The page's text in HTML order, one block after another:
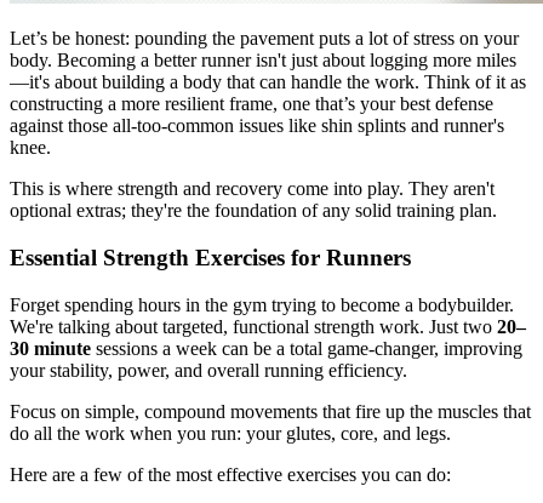
Let’s be honest: pounding the pavement puts a lot of stress on your
body. Becoming a better runner isn't just about logging more miles
—it's about building a body that can handle the work. Think of it as
constructing a more resilient frame, one that’s your best defense
against those all-too-common issues like shin splints and runner's
knee.
This is where strength and recovery come into play. They aren't
optional extras; they're the foundation of any solid training plan.
Essential Strength Exercises for Runners
Forget spending hours in the gym trying to become a bodybuilder.
We're talking about targeted, functional strength work. Just two 20–
30 minute sessions a week can be a total game-changer, improving
your stability, power, and overall running efficiency.
Focus on simple, compound movements that fire up the muscles that
do all the work when you run: your glutes, core, and legs.
Here are a few of the most effective exercises you can do: